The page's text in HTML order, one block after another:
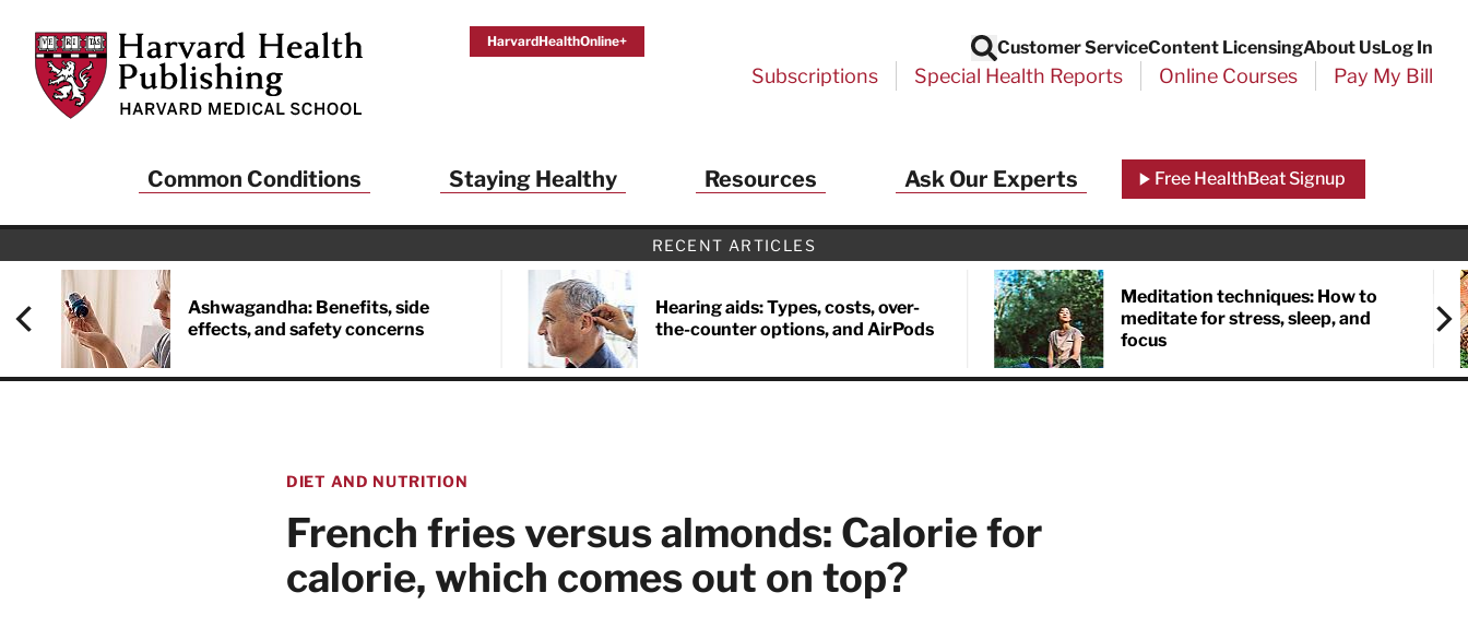
Harvard Health Publishing
HarvardHealthOnline+
Search
Customer ServiceContent LicensingAbout UsLog In
Subscriptions Special Health Reports Online Courses Pay My Bill
Common Conditions Staying Healthy Resources Ask Our Experts Free HealthBeat Signup
RECENT ARTICLES
Ashwagandha: Benefits, side
effects, and safety concerns
Hearing aids: Types, costs, over-
the-counter options, and AirPods
Meditation techniques: How to
meditate for stress, sleep, and
focus
DIET AND NUTRITION
French fries versus almonds: Calorie for
calorie, which comes out on top?